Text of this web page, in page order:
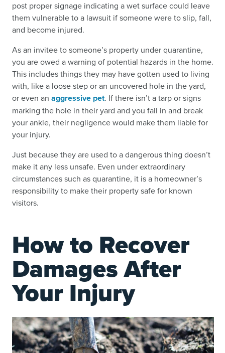
post proper signage indicating a wet surface could leave
them vulnerable to a lawsuit if someone were to slip, fall,
and become injured.
As an invitee to someone’s property under quarantine,
you are owed a warning of potential hazards in the home.
This includes things they may have gotten used to living
with, like a loose step or an uncovered hole in the yard,
or even an aggressive pet. If there isn’t a tarp or signs
marking the hole in their yard and you fall in and break
your ankle, their negligence would make them liable for
your injury.
Just because they are used to a dangerous thing doesn’t
make it any less unsafe. Even under extraordinary
circumstances such as quarantine, it is a homeowner’s
responsibility to make their property safe for known
visitors.
How to Recover
Damages After
Your Injury